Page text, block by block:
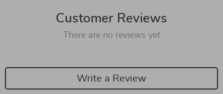
Customer Reviews
There are no reviews yet
Write a Review